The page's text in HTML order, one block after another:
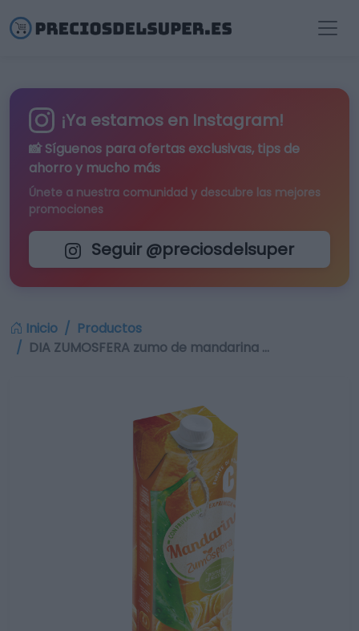
¡Ya estamos en Instagram!
📸 Síguenos para ofertas exclusivas, tips de
ahorro y mucho más
Únete a nuestra comunidad y descubre las mejores
promociones
Seguir @preciosdelsuper
Inicio
Productos
DIA ZUMOSFERA zumo de mandarina …